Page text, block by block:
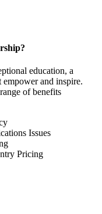
education, a
empower and inspire.
of benefits
Issues
Pricing